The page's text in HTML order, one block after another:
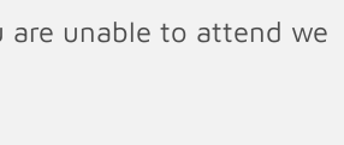
are unable to attend we